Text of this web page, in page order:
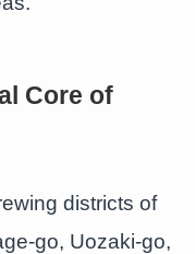
Core of
districts of
go, Uozaki-go,